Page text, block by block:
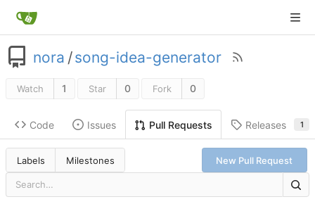
nora /song-idea-generator
Watch 1 Star 0 Fork 0
Code Issues Pull Requests Releases 1
Labels Milestones New Pull Request